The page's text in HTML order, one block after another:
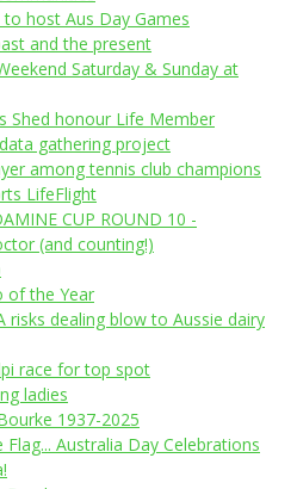
host Aus Day Games
and the present
Saturday & Sunday at
Shed honour Life Member
gathering project
among tennis club champions
LifeFlight
CUP ROUND 10 -
(and counting!)
of the Year
risks dealing blow to Aussie dairy
race for top spot
ladies
1937-2025
Flag... Australia Day Celebrations